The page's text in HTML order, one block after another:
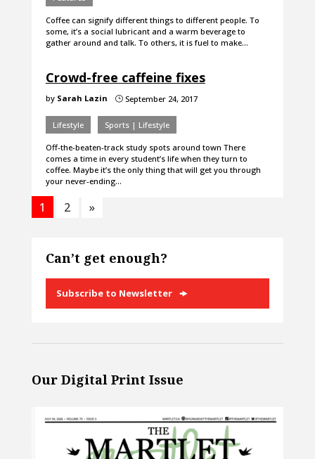
Coffee can signify different things to different people. To
some, it’s a social lubricant and a warm beverage to
gather around and talk. To others, it is fuel to make…
Crowd-free caffeine fixes
by Sarah Lazin }September 24, 2017
Lifestyle Sports | Lifestyle
Off-the-beaten-track study spots around town There
comes a time in every student’s life when they turn to
coffee. Maybe it’s the only thing that will get you through
your never-ending…
1 2 »
Can’t get enough?
Subscribe to Newsletter
Our Digital Print Issue